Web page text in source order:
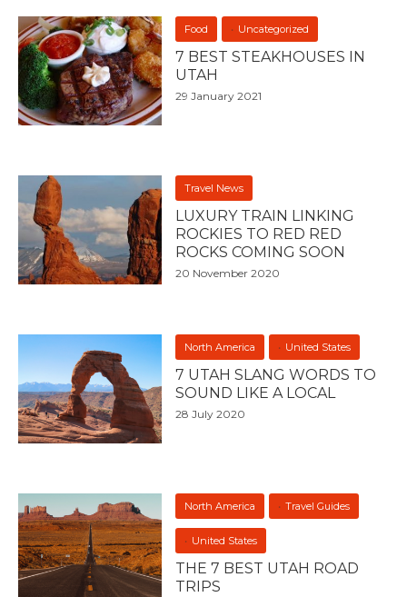
Food Uncategorized
7 BEST STEAKHOUSES IN
UTAH
29 January 2021
Travel News
LUXURY TRAIN LINKING
ROCKIES TO RED RED
ROCKS COMING SOON
20 November 2020
North America United States
7 UTAH SLANG WORDS TO
SOUND LIKE A LOCAL
28 July 2020
North America Travel Guides
United States
THE 7 BEST UTAH ROAD
TRIPS